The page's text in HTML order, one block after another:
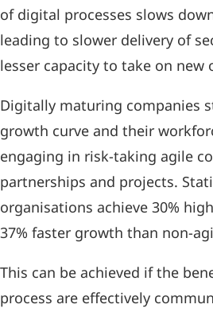
of digital processes slows
leading to slower delivery of
lesser capacity to take on new
Digitally maturing companies
growth curve and their
engaging in risk-taking agile
partnerships and projects.
organisations achieve 30%
37% faster growth than non-
This can be achieved if the
process are effectively